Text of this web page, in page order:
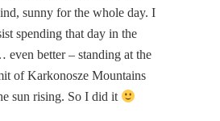
sunny for the whole day. I
spending that day in the
even better – standing at the
of Karkonosze Mountains
sun rising. So I did it